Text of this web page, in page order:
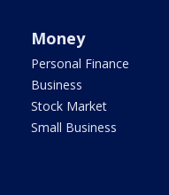
Money
Personal Finance
Business
Stock Market
Small Business